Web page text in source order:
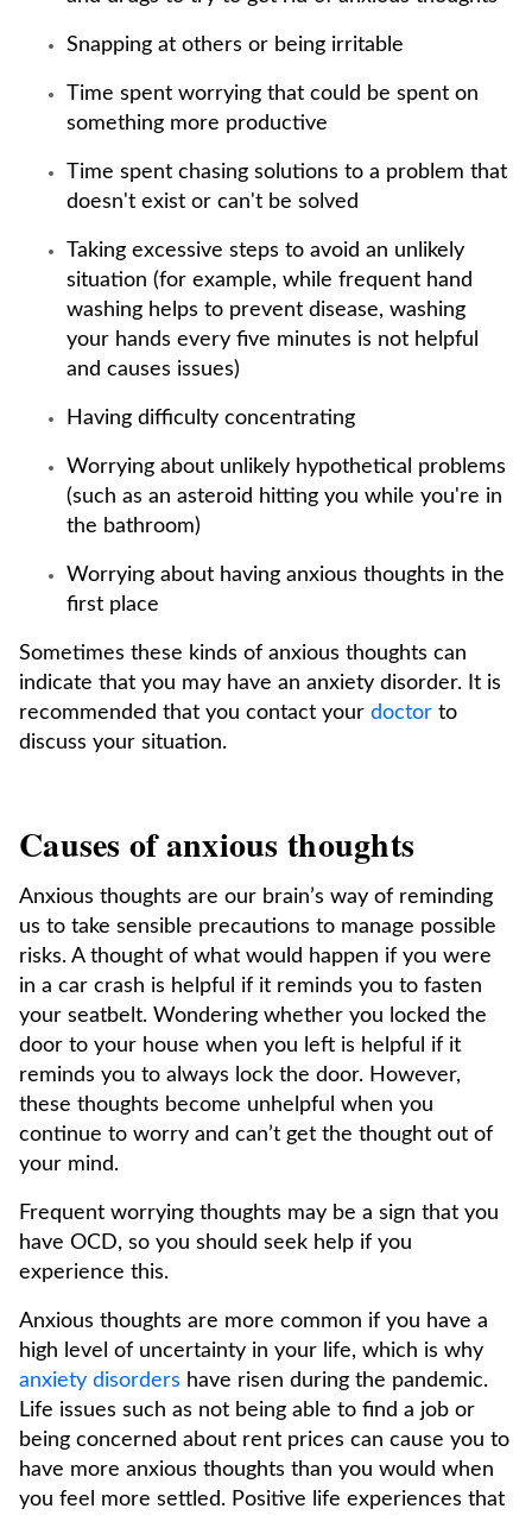
Snapping at others or being irritable
Time spent worrying that could be spent on
something more productive
Time spent chasing solutions to a problem that
doesn't exist or can't be solved
Taking excessive steps to avoid an unlikely
situation (for example, while frequent hand
washing helps to prevent disease, washing
your hands every five minutes is not helpful
and causes issues)
Having difficulty concentrating
Worrying about unlikely hypothetical problems
(such as an asteroid hitting you while you're in
the bathroom)
Worrying about having anxious thoughts in the
first place
Sometimes these kinds of anxious thoughts can
indicate that you may have an anxiety disorder. It is
recommended that you contact your doctor to
discuss your situation.
Causes of anxious thoughts
Anxious thoughts are our brain’s way of reminding
us to take sensible precautions to manage possible
risks. A thought of what would happen if you were
in a car crash is helpful if it reminds you to fasten
your seatbelt. Wondering whether you locked the
door to your house when you left is helpful if it
reminds you to always lock the door. However,
these thoughts become unhelpful when you
continue to worry and can’t get the thought out of
your mind.
Frequent worrying thoughts may be a sign that you
have OCD, so you should seek help if you
experience this.
Anxious thoughts are more common if you have a
high level of uncertainty in your life, which is why
anxiety disorders have risen during the pandemic.
Life issues such as not being able to find a job or
being concerned about rent prices can cause you to
have more anxious thoughts than you would when
you feel more settled. Positive life experiences that